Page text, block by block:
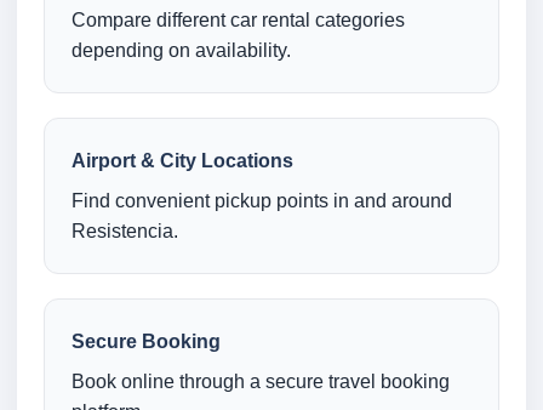
Compare different car rental categories
depending on availability.
Airport & City Locations
Find convenient pickup points in and around
Resistencia.
Secure Booking
Book online through a secure travel booking